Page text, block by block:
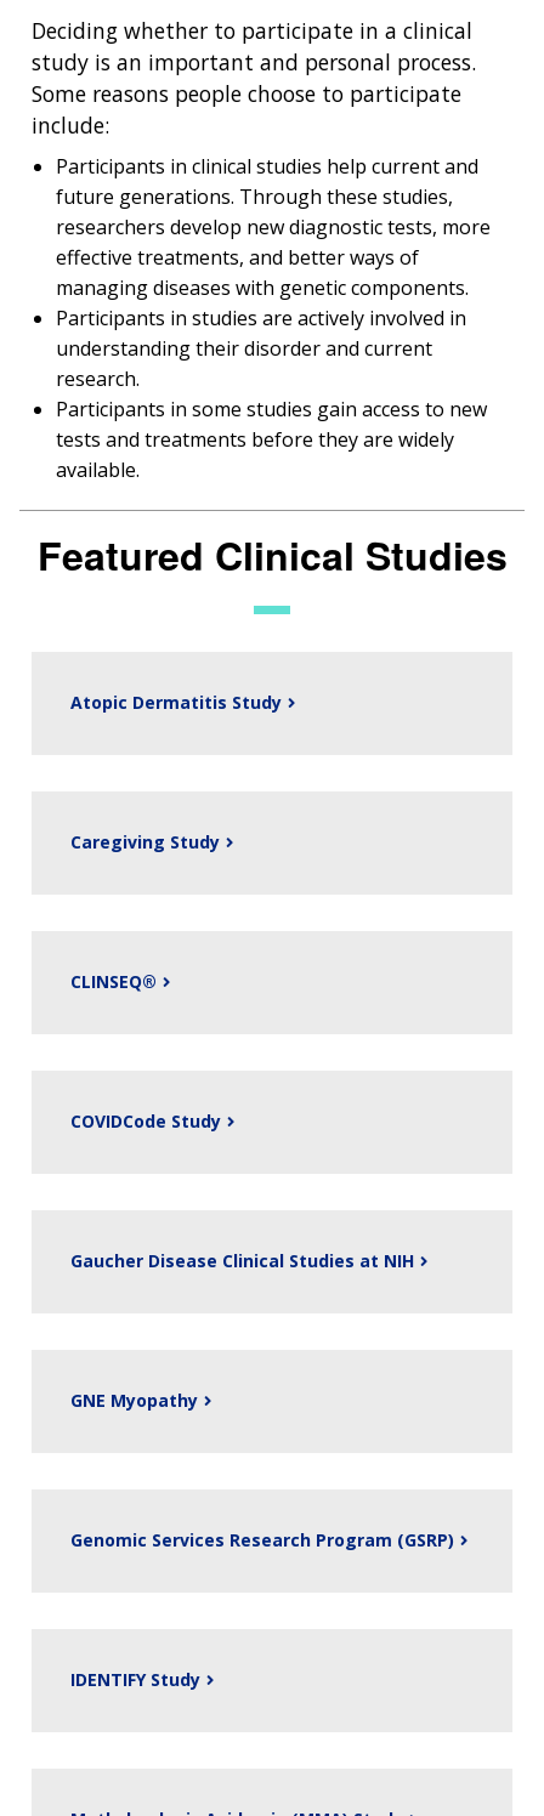
Deciding whether to participate in a clinical
study is an important and personal process.
Some reasons people choose to participate
include:
Participants in clinical studies help current and
future generations. Through these studies,
researchers develop new diagnostic tests, more
effective treatments, and better ways of
managing diseases with genetic components.
Participants in studies are actively involved in
understanding their disorder and current
research.
Participants in some studies gain access to new
tests and treatments before they are widely
available.
Featured Clinical Studies
Atopic Dermatitis Study
Caregiving Study
CLINSEQ®
COVIDCode Study
Gaucher Disease Clinical Studies at NIH
GNE Myopathy
Genomic Services Research Program (GSRP)
IDENTIFY Study